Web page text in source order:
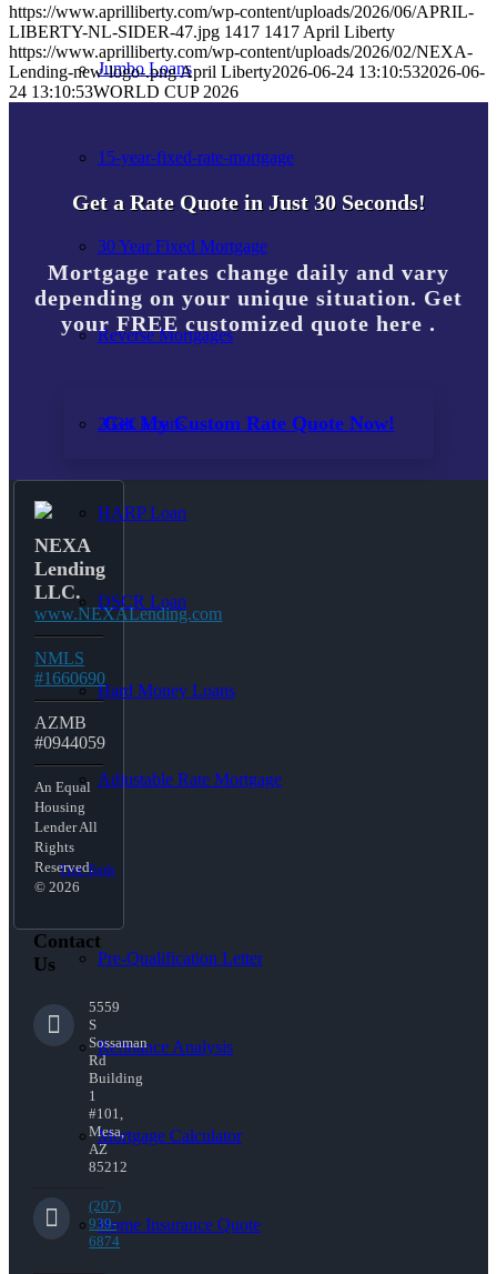
Jumbo Loans
15-year-fixed-rate-mortgage
30 Year Fixed Mortgage
Reverse Mortgages
203K Loans
HARP Loan
DSCR Loan
Hard Money Loans
Adjustable Rate Mortgage
Free Tools
Pre-Qualification Letter
Refinance Analysis
Mortgage Calculator
Home Insurance Quote
https://www.aprilliberty.com/wp-content/uploads/2026/06/APRIL-
LIBERTY-NL-SIDER-47.jpg 1417 1417 April Liberty
https://www.aprilliberty.com/wp-content/uploads/2026/02/NEXA-
Lending-new-logo-.pngApril Liberty2026-06-24 13:10:532026-06-
24 13:10:53WORLD CUP 2026
Get a Rate Quote in Just 30 Seconds!
Mortgage rates change daily and vary
depending on your unique situation. Get
your FREE customized quote here .
Get My Custom Rate Quote Now!
NEXA
Lending
LLC.
www.NEXALending.com
NMLS
#1660690
AZMB
#0944059
An Equal
Housing
Lender All
Rights
Reserved.
© 2026
Contact
Us
5559
S
Sossaman
Rd
Building
1
#101,
Mesa,
AZ
85212
(207)
939-
6874